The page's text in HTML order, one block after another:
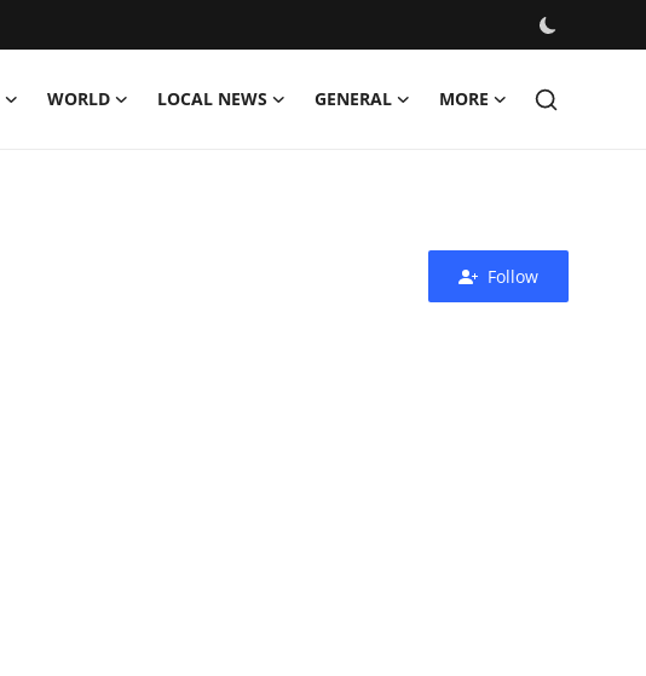
WORLD LOCAL NEWS GENERAL MORE
Follow